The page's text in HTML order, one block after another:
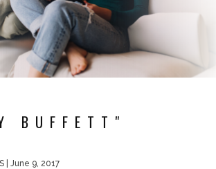
BUFFETT"
| June 9, 2017